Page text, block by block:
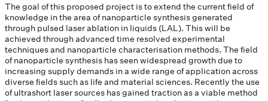
The goal of this proposed project is to extend the current field of
knowledge in the area of nanoparticle synthesis generated
through pulsed laser ablation in liquids (LAL). This will be
achieved through advanced time resolved experimental
techniques and nanoparticle characterisation methods. The field
of nanoparticle synthesis has seen widespread growth due to
increasing supply demands in a wide range of application across
diverse fields such as life and material sciences. Recently the use
of ultrashort laser sources has gained traction as a viable method